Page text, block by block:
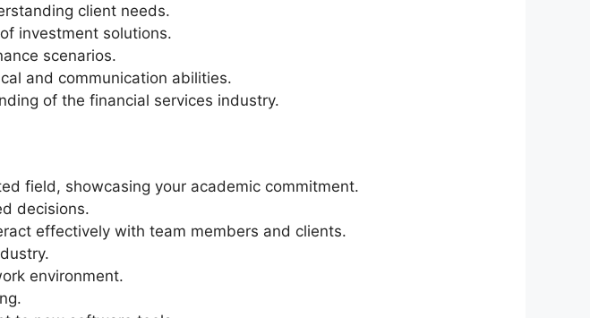
client needs.
investment solutions.
scenarios.
and communication abilities.
of the financial services industry.
field, showcasing your academic commitment.
decisions.
effectively with team members and clients.
environment.